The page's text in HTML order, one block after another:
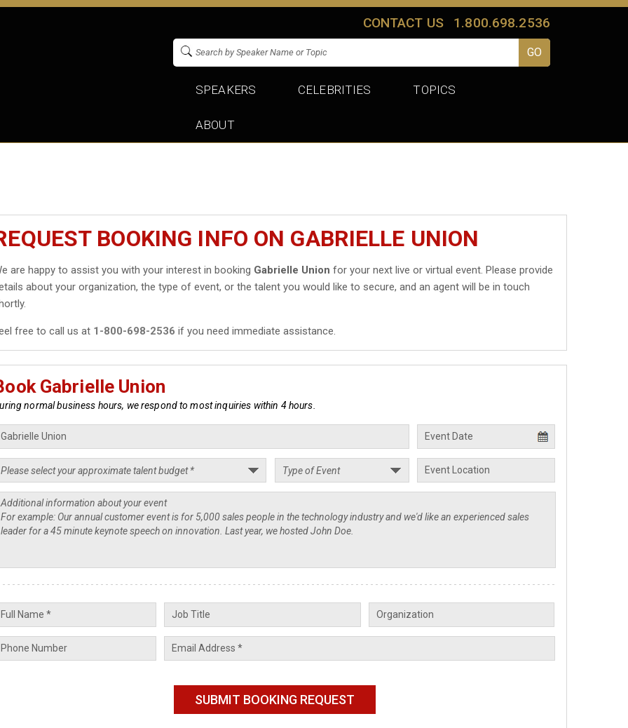
CONTACT US 1.800.698.2536
SPEAKERS CELEBRITIES TOPICS
ABOUT
BOOKING INFO ON GABRIELLE UNION
are happy to assist you with your interest in booking Gabrielle Union for your next live or virtual event. Please provide
about your organization, the type of event, or the talent you would like to secure, and an agent will be in touch
free to call us at 1-800-698-2536 if you need immediate assistance.
Gabrielle Union
normal business hours, we respond to most inquiries within 4 hours.